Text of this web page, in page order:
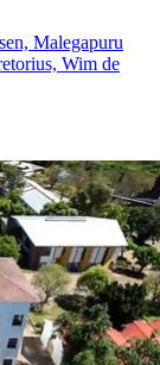
Malegapuru
Wim de